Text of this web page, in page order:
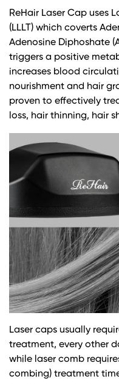
ReHair Laser Cap uses
(LLLT) which coverts
Adenosine Diphoshate
triggers a positive
increases blood
nourishment and hair
proven to effectively
loss, hair thinning, hair
Laser caps usually
treatment, every other
while laser comb
combing) treatment